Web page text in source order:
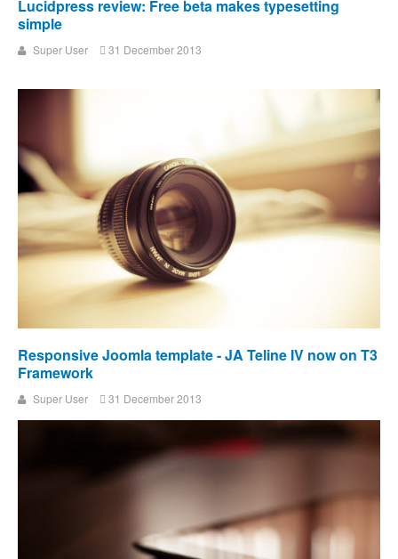
Lucidpress review: Free beta makes typesetting
simple
Super User 31 December 2013
Responsive Joomla template - JA Teline IV now on T3
Framework
Super User 31 December 2013